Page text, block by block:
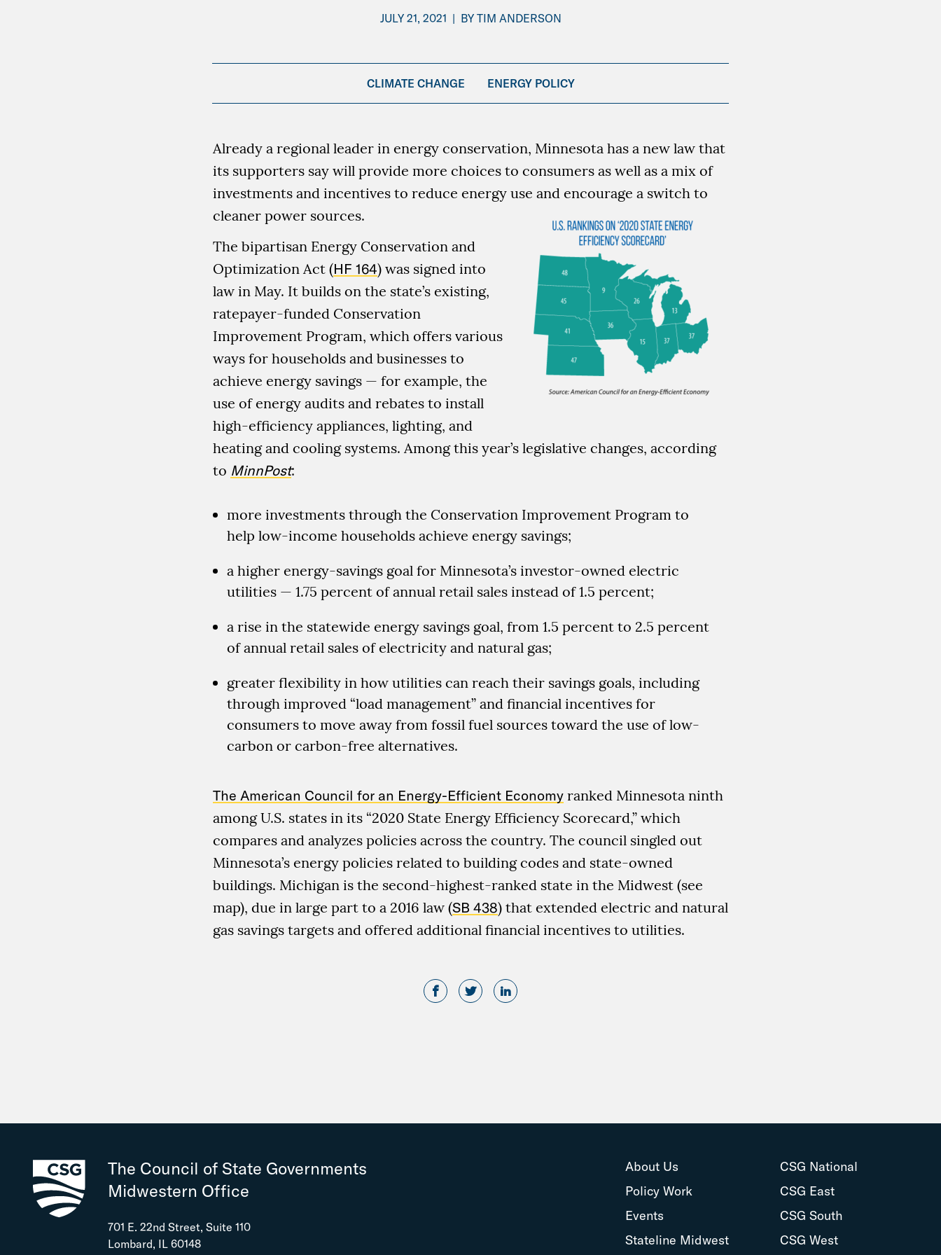
JULY 21, 2021 | BY TIM ANDERSON
CLIMATE CHANGE ENERGY POLICY
Already a regional leader in energy conservation, Minnesota has a new law that
its supporters say will provide more choices to consumers as well as a mix of
investments and incentives to reduce energy use and encourage a switch to
cleaner power sources.
The bipartisan Energy Conservation and
Optimization Act (HF 164) was signed into
law in May. It builds on the state’s existing,
ratepayer-funded Conservation
Improvement Program, which offers various
ways for households and businesses to
achieve energy savings — for example, the
use of energy audits and rebates to install
high-efficiency appliances, lighting, and
heating and cooling systems. Among this year’s legislative changes, according
to MinnPost:
more investments through the Conservation Improvement Program to
help low-income households achieve energy savings;
a higher energy-savings goal for Minnesota’s investor-owned electric
utilities — 1.75 percent of annual retail sales instead of 1.5 percent;
a rise in the statewide energy savings goal, from 1.5 percent to 2.5 percent
of annual retail sales of electricity and natural gas;
greater flexibility in how utilities can reach their savings goals, including
through improved “load management” and financial incentives for
consumers to move away from fossil fuel sources toward the use of low-
carbon or carbon-free alternatives.
The American Council for an Energy-Efficient Economy ranked Minnesota ninth
among U.S. states in its “2020 State Energy Efficiency Scorecard,” which
compares and analyzes policies across the country. The council singled out
Minnesota’s energy policies related to building codes and state-owned
buildings. Michigan is the second-highest-ranked state in the Midwest (see
map), due in large part to a 2016 law (SB 438) that extended electric and natural
gas savings targets and offered additional financial incentives to utilities.
The Council of State Governments
Midwestern Office
701 E. 22nd Street, Suite 110
Lombard, IL 60148
About Us
Policy Work
Events
Stateline Midwest
CSG National
CSG East
CSG South
CSG West